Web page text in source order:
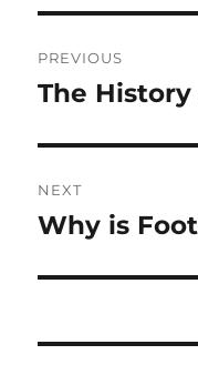
navigation
PREVIOUS
Previous
The
NEXT
Next
Why is